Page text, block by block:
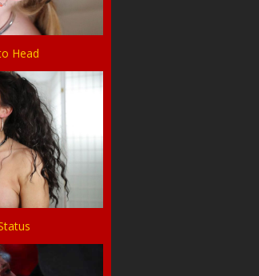
Head